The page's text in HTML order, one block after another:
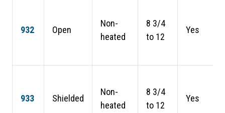
932 Open
Non-
heated
8 3/4
to 12
Yes
933 Shielded
Non-
heated
8 3/4
to 12
Yes